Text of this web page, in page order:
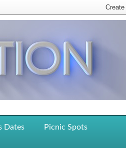
Dates Picnic Spots